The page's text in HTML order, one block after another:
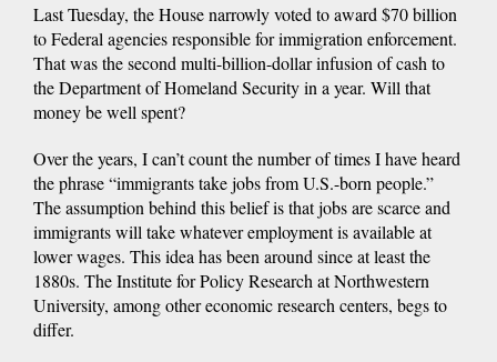
Last Tuesday, the House narrowly voted to award $70 billion
to Federal agencies responsible for immigration enforcement.
That was the second multi-billion-dollar infusion of cash to
the Department of Homeland Security in a year. Will that
money be well spent?
Over the years, I can’t count the number of times I have heard
the phrase “immigrants take jobs from U.S.-born people.”
The assumption behind this belief is that jobs are scarce and
immigrants will take whatever employment is available at
lower wages. This idea has been around since at least the
1880s. The Institute for Policy Research at Northwestern
University, among other economic research centers, begs to
differ.